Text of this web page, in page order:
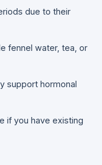
due to their
fennel water, tea, or
support hormonal
if you have existing